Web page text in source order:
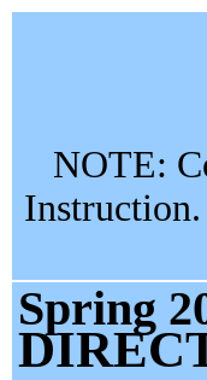
NOTE:
Instruction.
Spring